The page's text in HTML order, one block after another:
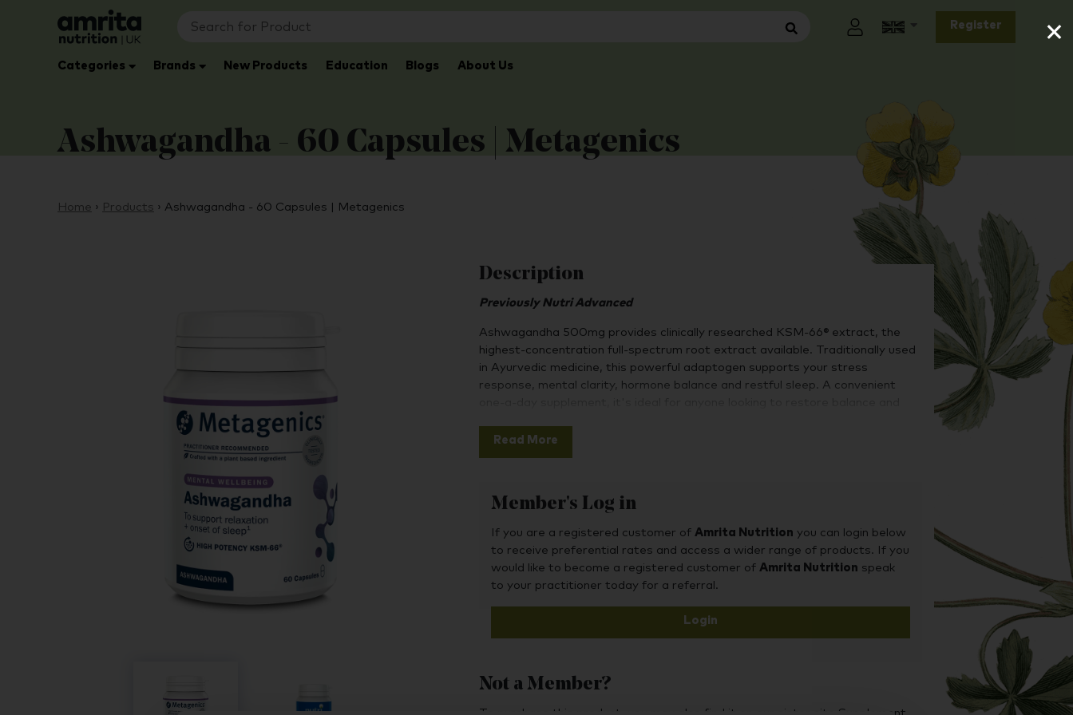
×
Register
Categories Brands New Products Education Blogs About Us
Ashwagandha - 60 Capsules | Metagenics
Home › Products › Ashwagandha - 60 Capsules | Metagenics
Description
Previously Nutri Advanced
Ashwagandha 500mg provides clinically researched KSM-66® extract, the
highest-concentration full-spectrum root extract available. Traditionally used
in Ayurvedic medicine, this powerful adaptogen supports your stress
response, mental clarity, hormone balance and restful sleep. A convenient
with the majority of published clinical studies. KSM-66® has been extensively
Read More
Member's Log in
If you are a registered customer of Amrita Nutrition you can login below
to receive preferential rates and access a wider range of products. If you
would like to become a registered customer of Amrita Nutrition speak
to your practitioner today for a referral.
Login
Not a Member?